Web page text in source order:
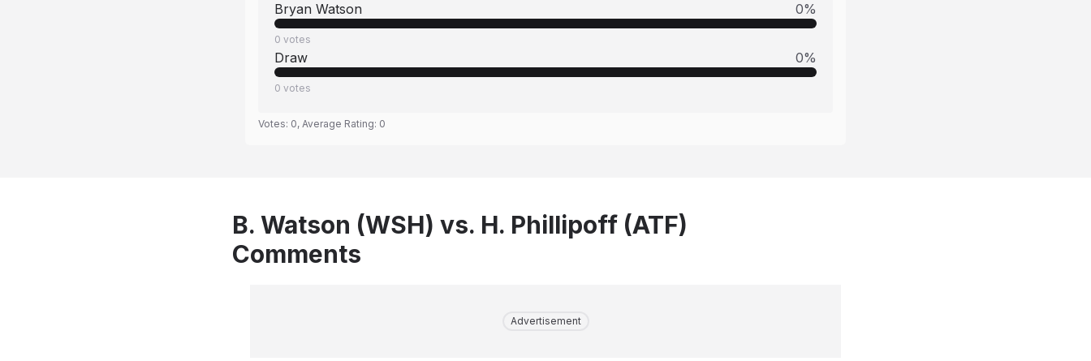
Bryan Watson 0%
0 votes
Draw 0%
0 votes
Votes: 0, Average Rating: 0
B. Watson (WSH) vs. H. Phillipoff (ATF)
Comments
Advertisement